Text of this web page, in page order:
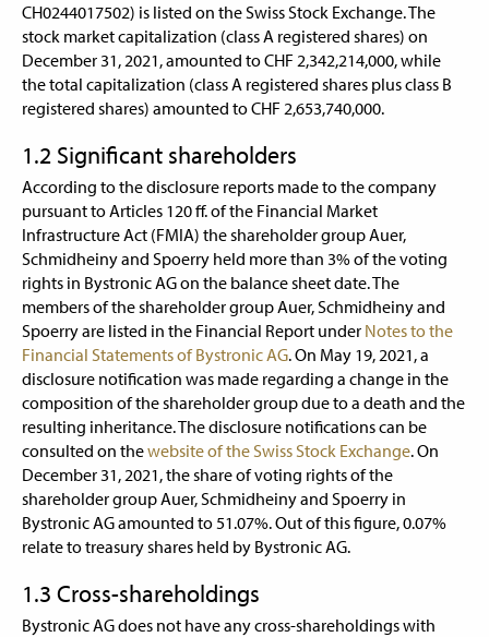
CH0244017502) is listed on the Swiss Stock Exchange. The
stock market capitalization (class A registered shares) on
December 31, 2021, amounted to CHF 2,342,214,000, while
the total capitalization (class A registered shares plus class B
registered shares) amounted to CHF 2,653,740,000.
1.2 Significant shareholders
According to the disclosure reports made to the company
pursuant to Articles 120 ff. of the Financial Market
Infrastructure Act (FMIA) the shareholder group Auer,
Schmidheiny and Spoerry held more than 3% of the voting
rights in Bystronic AG on the balance sheet date. The
members of the shareholder group Auer, Schmidheiny and
Spoerry are listed in the Financial Report under Notes to the
Financial Statements of Bystronic AG. On May 19, 2021, a
disclosure notification was made regarding a change in the
composition of the shareholder group due to a death and the
resulting inheritance. The disclosure notifications can be
consulted on thewebsite of the Swiss Stock Exchange. On
December 31, 2021, the share of voting rights of the
shareholder group Auer, Schmidheiny and Spoerry in
Bystronic AG amounted to 51.07%. Out of this figure, 0.07%
relate to treasury shares held by Bystronic AG.
1.3 Cross-shareholdings
Bystronic AG does not have any cross-shareholdings with